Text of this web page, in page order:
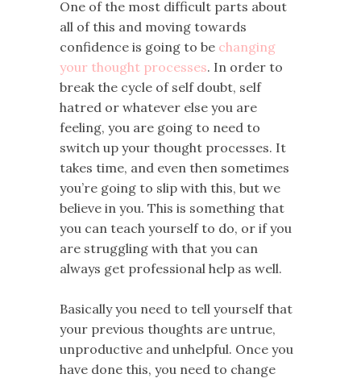
One of the most difficult parts about
all of this and moving towards
confidence is going to be changing
your thought processes. In order to
break the cycle of self doubt, self
hatred or whatever else you are
feeling, you are going to need to
switch up your thought processes. It
takes time, and even then sometimes
you’re going to slip with this, but we
believe in you. This is something that
you can teach yourself to do, or if you
are struggling with that you can
always get professional help as well.
Basically you need to tell yourself that
your previous thoughts are untrue,
unproductive and unhelpful. Once you
have done this, you need to change